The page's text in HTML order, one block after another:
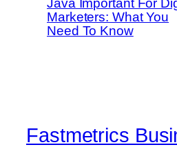
Java Important For
Marketers: What You
Need To Know
Fastmetrics